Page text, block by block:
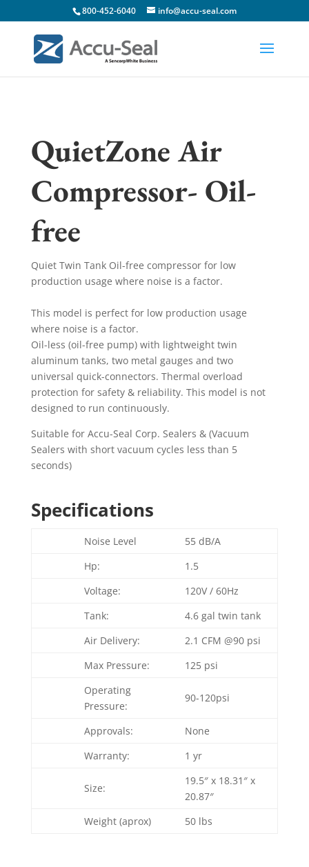
800-452-6040 info@accu-seal.com
QuietZone Air
Compressor- Oil-
free
Quiet Twin Tank Oil-free compressor for low
production usage where noise is a factor.
This model is perfect for low production usage
where noise is a factor.
Oil-less (oil-free pump) with lightweight twin
aluminum tanks, two metal gauges and two
universal quick-connectors. Thermal overload
protection for safety & reliability. This model is not
designed to run continuously.
Suitable for Accu-Seal Corp. Sealers & (Vacuum
Sealers with short vacuum cycles less than 5
seconds)
Specifications
Noise Level
55 dB/A
Hp:
1.5
Voltage:
120V / 60Hz
Tank:
4.6 gal twin tank
Air Delivery:
2.1 CFM @90 psi
Max Pressure:
125 psi
Operating
Pressure:
90-120psi
Approvals:
None
Warranty:
1 yr
Size:
19.5″ x 18.31″ x
20.87″
Weight (aprox)
50 lbs